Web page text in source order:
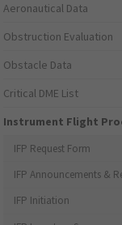
Aeronautical Data
Obstruction Evaluation
Obstacle Data
Critical DME List
Instrument Flight
IFP Request Form
IFP Announcements &
IFP Initiation